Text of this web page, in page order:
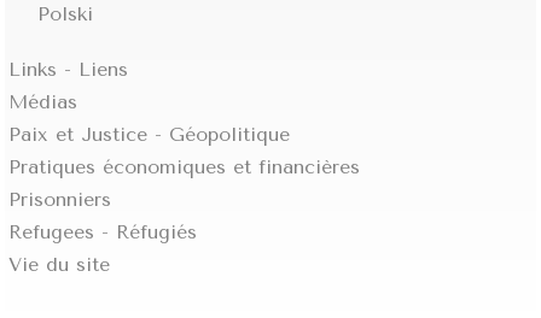
Polski
Links - Liens
Médias
Paix et Justice - Géopolitique
Pratiques économiques et financières
Prisonniers
Refugees - Réfugiés
Vie du site